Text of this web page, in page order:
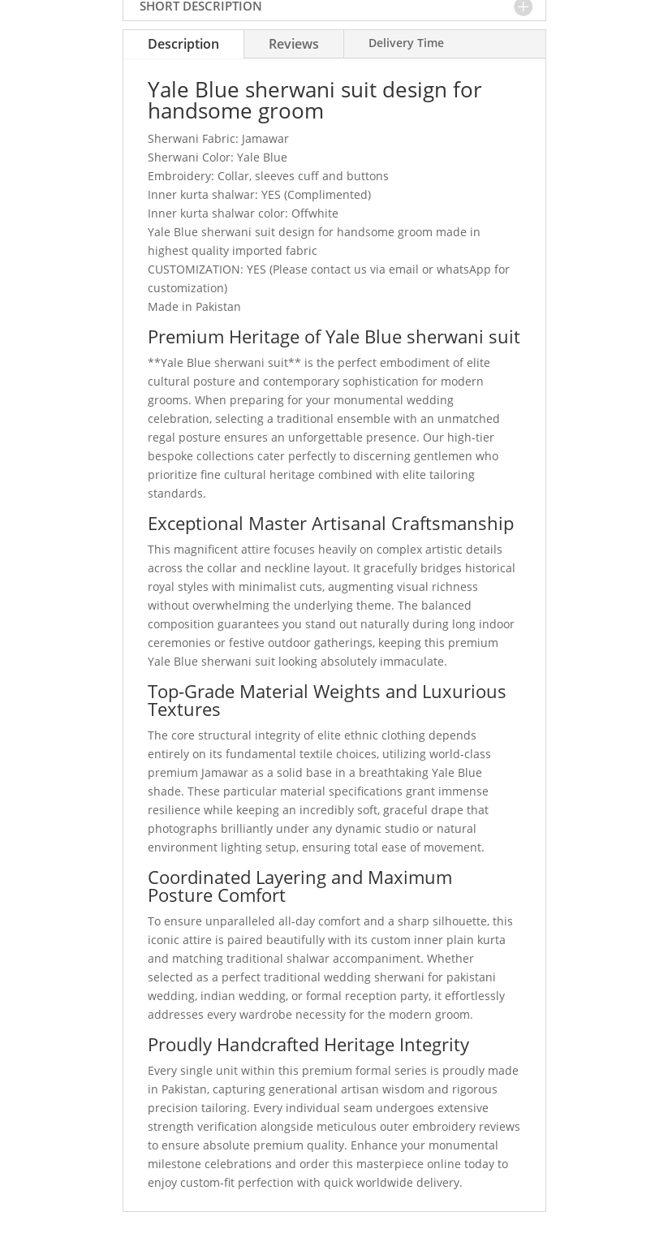
SHORT DESCRIPTION
Description Reviews Delivery Time
Yale Blue sherwani suit design for
handsome groom
Sherwani Fabric: Jamawar
Sherwani Color: Yale Blue
Embroidery: Collar, sleeves cuff and buttons
Inner kurta shalwar: YES (Complimented)
Inner kurta shalwar color: Offwhite
Yale Blue sherwani suit design for handsome groom made in
highest quality imported fabric
CUSTOMIZATION: YES (Please contact us via email or whatsApp for
customization)
Made in Pakistan
Premium Heritage of Yale Blue sherwani suit
**Yale Blue sherwani suit** is the perfect embodiment of elite
cultural posture and contemporary sophistication for modern
grooms. When preparing for your monumental wedding
celebration, selecting a traditional ensemble with an unmatched
regal posture ensures an unforgettable presence. Our high-tier
bespoke collections cater perfectly to discerning gentlemen who
prioritize fine cultural heritage combined with elite tailoring
standards.
Exceptional Master Artisanal Craftsmanship
This magnificent attire focuses heavily on complex artistic details
across the collar and neckline layout. It gracefully bridges historical
royal styles with minimalist cuts, augmenting visual richness
without overwhelming the underlying theme. The balanced
composition guarantees you stand out naturally during long indoor
ceremonies or festive outdoor gatherings, keeping this premium
Yale Blue sherwani suit looking absolutely immaculate.
Top-Grade Material Weights and Luxurious
Textures
The core structural integrity of elite ethnic clothing depends
entirely on its fundamental textile choices, utilizing world-class
premium Jamawar as a solid base in a breathtaking Yale Blue
shade. These particular material specifications grant immense
resilience while keeping an incredibly soft, graceful drape that
photographs brilliantly under any dynamic studio or natural
environment lighting setup, ensuring total ease of movement.
Coordinated Layering and Maximum
Posture Comfort
To ensure unparalleled all-day comfort and a sharp silhouette, this
iconic attire is paired beautifully with its custom inner plain kurta
and matching traditional shalwar accompaniment. Whether
selected as a perfect traditional wedding sherwani for pakistani
wedding, indian wedding, or formal reception party, it effortlessly
addresses every wardrobe necessity for the modern groom.
Proudly Handcrafted Heritage Integrity
Every single unit within this premium formal series is proudly made
in Pakistan, capturing generational artisan wisdom and rigorous
precision tailoring. Every individual seam undergoes extensive
strength verification alongside meticulous outer embroidery reviews
to ensure absolute premium quality. Enhance your monumental
milestone celebrations and order this masterpiece online today to
enjoy custom-fit perfection with quick worldwide delivery.